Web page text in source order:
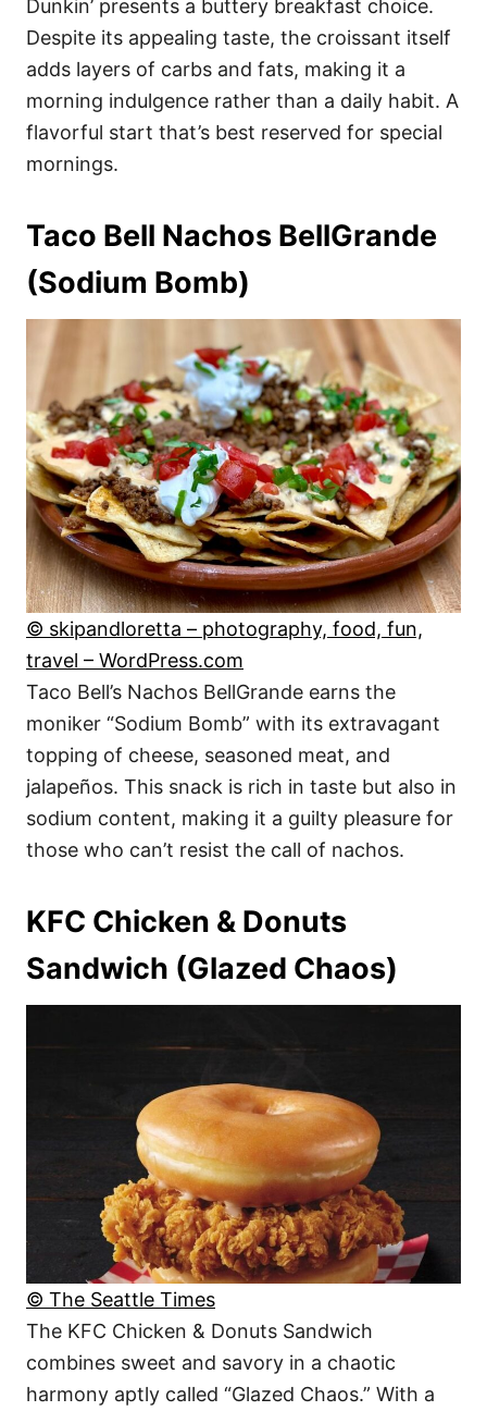
Dunkin’ presents a buttery breakfast choice.
Despite its appealing taste, the croissant itself
adds layers of carbs and fats, making it a
morning indulgence rather than a daily habit. A
flavorful start that’s best reserved for special
mornings.
Taco Bell Nachos BellGrande
(Sodium Bomb)
© skipandloretta – photography, food, fun,
travel – WordPress.com
Taco Bell’s Nachos BellGrande earns the
moniker “Sodium Bomb” with its extravagant
topping of cheese, seasoned meat, and
jalapeños. This snack is rich in taste but also in
sodium content, making it a guilty pleasure for
those who can’t resist the call of nachos.
KFC Chicken & Donuts
Sandwich (Glazed Chaos)
© The Seattle Times
The KFC Chicken & Donuts Sandwich
combines sweet and savory in a chaotic
harmony aptly called “Glazed Chaos.” With a